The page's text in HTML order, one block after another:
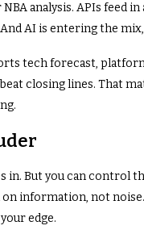
analysis. APIs feed
AI is entering the
tech forecast,
closing lines. That
in. But you can control
information, not
edge.